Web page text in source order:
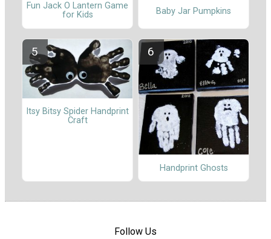
Fun Jack O Lantern Game
for Kids
Baby Jar Pumpkins
Itsy Bitsy Spider Handprint
Craft
Handprint Ghosts
Follow Us